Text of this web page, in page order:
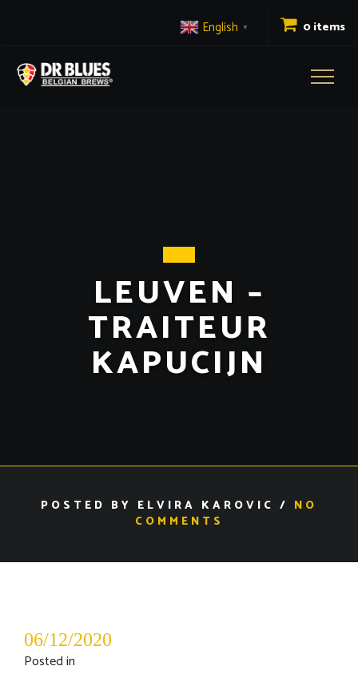
English ▼ 0 items
Toggle
LEUVEN –
TRAITEUR
KAPUCIJN
POSTED BY ELVIRA KAROVIC / NO
COMMENTS
06/12/2020
Posted in